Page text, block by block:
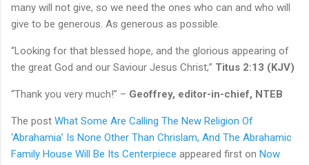
many will not give, so we need the ones who can and who will
give to be generous. As generous as possible.
“Looking for that blessed hope, and the glorious appearing of
the great God and our Saviour Jesus Christ;” Titus 2:13 (KJV)
“Thank you very much!” – Geoffrey, editor-in-chief, NTEB
The post What Some Are Calling The New Religion Of
‘Abrahamia’ Is None Other Than Chrislam, And The Abrahamic
Family House Will Be Its Centerpiece appeared first on Now